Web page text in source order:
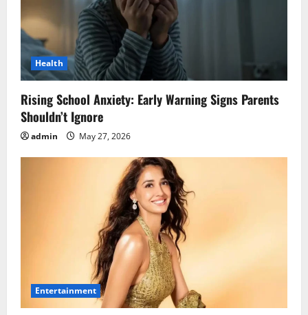
Health
Rising School Anxiety: Early Warning Signs Parents
Shouldn’t Ignore
admin May 27, 2026
Entertainment